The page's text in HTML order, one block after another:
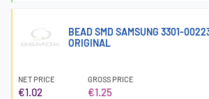
BEAD SMD SAMSUNG 3301-
ORIGINAL
NET PRICE
€1.02
GROSS PRICE
€1.25